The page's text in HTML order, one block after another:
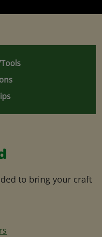
to bring your craft